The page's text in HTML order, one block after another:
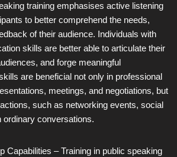
training emphasises active listening
to better comprehend the needs,
of their audience. Individuals with
skills are better able to articulate their
and forge meaningful
are beneficial not only in professional
meetings, and negotiations, but
such as networking events, social
ordinary conversations.
Capabilities – Training in public speaking